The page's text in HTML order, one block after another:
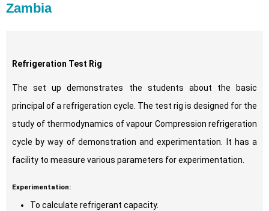
Zambia
Refrigeration Test Rig
The set up demonstrates the students about the basic
principal of a refrigeration cycle. The test rig is designed for the
study of thermodynamics of vapour Compression refrigeration
cycle by way of demonstration and experimentation. It has a
facility to measure various parameters for experimentation.
Experimentation:
To calculate refrigerant capacity.